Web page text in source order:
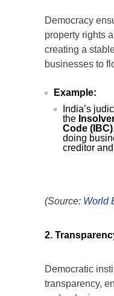
Democracy
property rights
creating a
businesses to
Example:
India’s
the
Code (IBC)
doing
creditor
(Source: World
2.
Democratic
transparency,